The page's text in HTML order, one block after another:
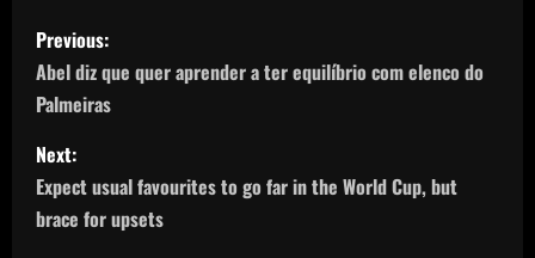
P
o
s
t
n
Previous:
Abel diz que quer aprender a ter equilíbrio com elenco do
Palmeiras
Next:
Expect usual favourites to go far in the World Cup, but
brace for upsets